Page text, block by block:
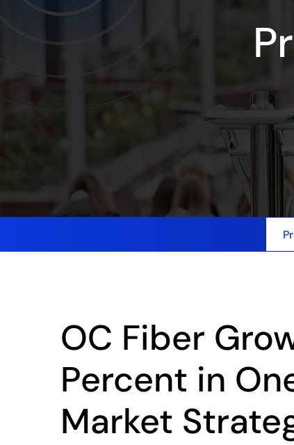
OC Fiber
Percent in
Market